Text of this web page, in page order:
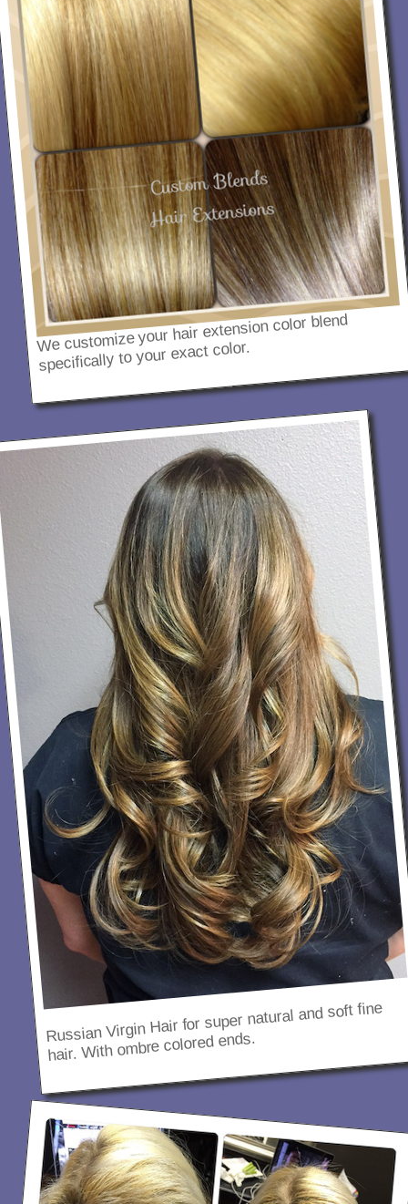
We customize your hair extension color blend
specifically to your exact color.
Russian Virgin Hair for super natural and soft fine
hair. With ombre colored ends.